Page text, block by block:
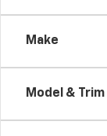
Make
Model & Trim